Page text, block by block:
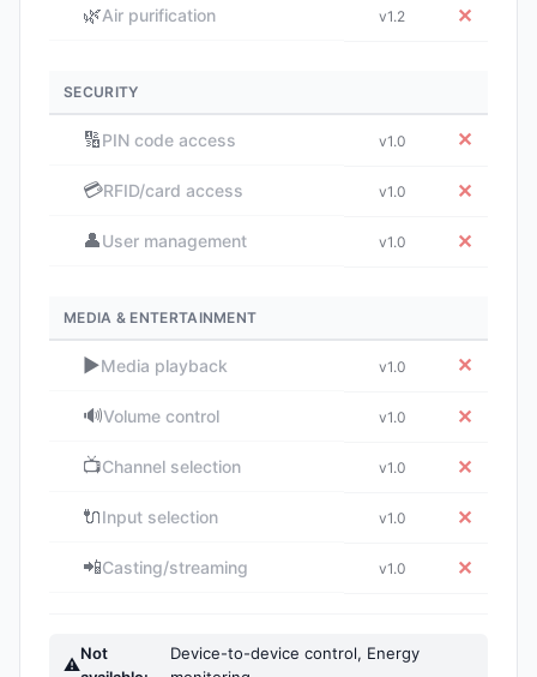
🌿Air purification v1.2 ✕
SECURITY
🔢PIN code access v1.0 ✕
💳RFID/card access v1.0 ✕
👤User management v1.0 ✕
MEDIA & ENTERTAINMENT
▶️Media playback v1.0 ✕
🔊Volume control v1.0 ✕
📺Channel selection v1.0 ✕
🔌Input selection v1.0 ✕
📲Casting/streaming v1.0 ✕
⚠
Not
Device-to-device control, Energy